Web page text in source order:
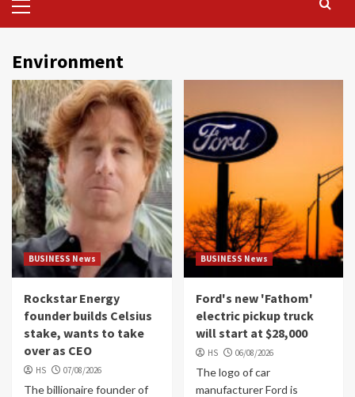
Menu
Environment
BUSINESS News
Rockstar Energy
founder builds Celsius
stake, wants to take
over as CEO
HS 07/08/2026
The billionaire founder of
BUSINESS News
Ford's new 'Fathom'
electric pickup truck
will start at $28,000
HS 06/08/2026
The logo of car
manufacturer Ford is